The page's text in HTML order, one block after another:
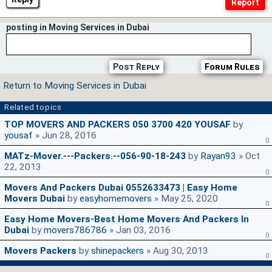
posting in Moving Services in Dubai
Forum Rules
Post Reply
Return to Moving Services in Dubai
Related topics
TOP MOVERS AND PACKERS 050 3700 420 YOUSAF by
yousaf » Jun 28, 2016 0
MATz-Mover.---Packers.--056-90-18-243 by Rayan93 » Oct
22, 2013
0
Movers And Packers Dubai 0552633473 | Easy Home
Movers Dubai byeasyhomemovers » May 25, 2020 0
Easy Home Movers-Best Home Movers And Packers In
Dubai bymovers786786 » Jan 03, 2016 0
Movers Packers byshinepackers » Aug 30, 2013 0